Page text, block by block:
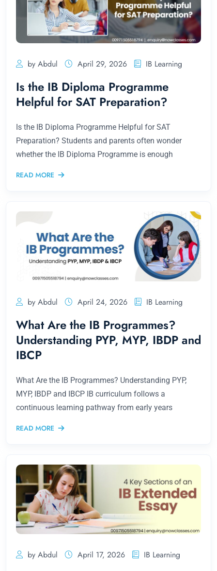
by Abdul April 29, 2026 IB Learning
Is the IB Diploma Programme
Helpful for SAT Preparation?
Is the IB Diploma Programme Helpful for SAT
Preparation? Students and parents often wonder
whether the IB Diploma Programme is enough
READ MORE
by Abdul April 24, 2026 IB Learning
What Are the IB Programmes?
Understanding PYP, MYP, IBDP and
IBCP
What Are the IB Programmes? Understanding PYP,
MYP, IBDP and IBCP IB curriculum follows a
continuous learning pathway from early years
READ MORE
by Abdul April 17, 2026 IB Learning